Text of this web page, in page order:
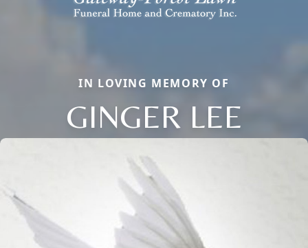
IN LOVING MEMORY OF
GINGER LEE